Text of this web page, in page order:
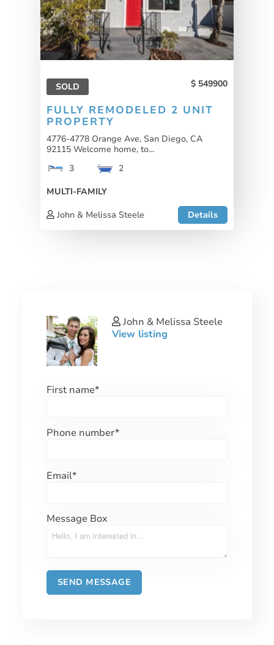
SOLD 549900
FULLY REMODELED 2 UNIT
PROPERTY
4776-4778 Orange Ave, San Diego, CA
92115 Welcome home, to...
3
2
MULTI-FAMILY
John & Melissa Steele
Details
John & Melissa Steele
View listing
First name*
Phone number*
Email*
Message Box